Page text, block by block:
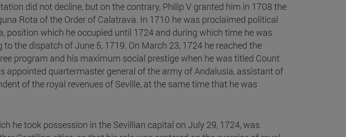
did not decline, but on the contrary, Philip V granted him in 1708 the
Rota of the Order of Calatrava. In 1710 he was proclaimed political
position which he occupied until 1724 and during which time he was
the dispatch of June 5, 1719. On March 23, 1724 he reached the
program and his maximum social prestige when he was titled Count
appointed quartermaster general of the army of Andalusia, assistant of
of the royal revenues of Seville, at the same time that he was
he took possession in the Sevillian capital on July 29, 1724, was